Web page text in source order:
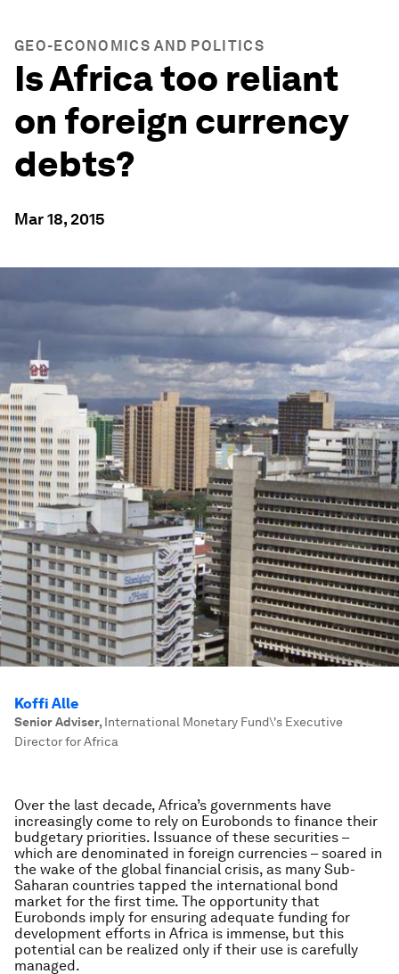
GEO-ECONOMICS AND POLITICS
Is Africa too reliant
on foreign currency
debts?
Mar 18, 2015
Koffi Alle
Senior Adviser, International Monetary Fund\'s Executive
Director for Africa
Over the last decade, Africa’s governments have
increasingly come to rely on Eurobonds to finance their
budgetary priorities. Issuance of these securities –
which are denominated in foreign currencies – soared in
the wake of the global financial crisis, as many Sub-
Saharan countries tapped the international bond
market for the first time. The opportunity that
Eurobonds imply for ensuring adequate funding for
development efforts in Africa is immense, but this
potential can be realized only if their use is carefully
managed.